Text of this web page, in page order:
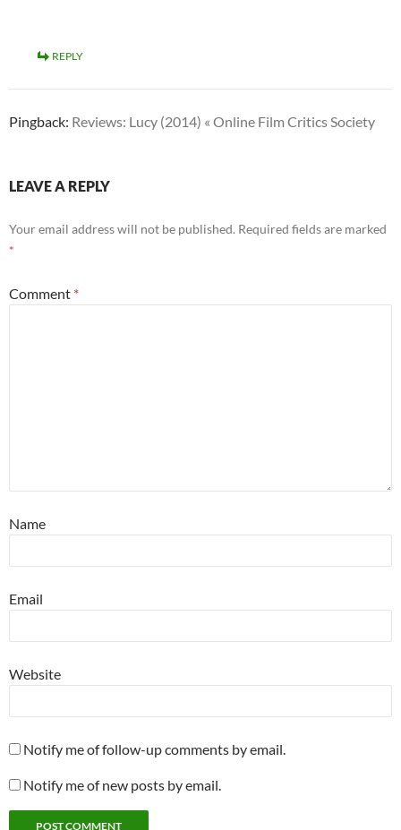
REPLY
Pingback: Reviews: Lucy (2014) « Online Film Critics Society
LEAVE A REPLY
Your email address will not be published. Required fields are marked
*
Comment *
Name
Email
Website
Notify me of follow-up comments by email.
Notify me of new posts by email.